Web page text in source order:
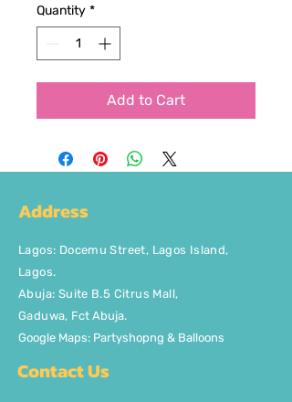
Quantity *
Add to Cart
Address
Lagos: Docemu Street, Lagos Island,
Lagos.
Abuja: Suite B.5 Citrus Mall,
Gaduwa, Fct Abuja.
Google Maps: Partyshopng & Balloons
Contact Us